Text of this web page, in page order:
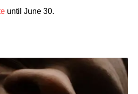
until June 30.